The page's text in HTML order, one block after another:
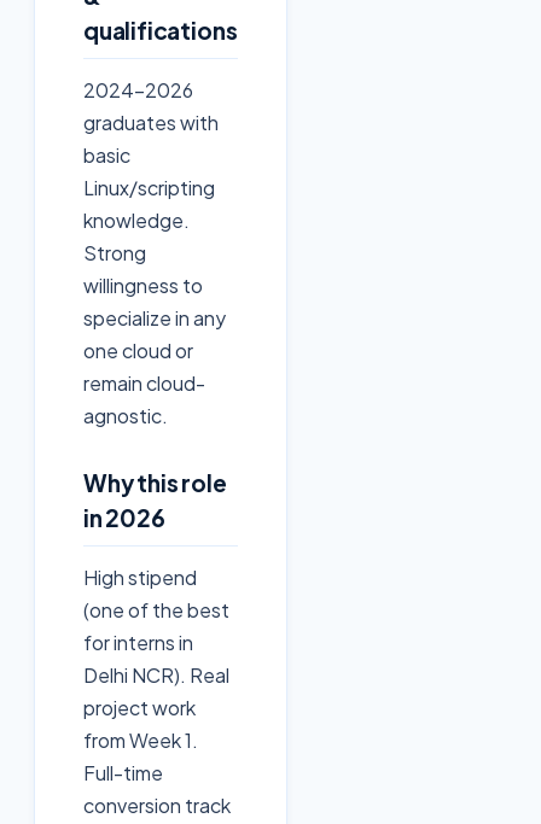
qualifications
2024-2026
graduates with
basic
Linux/scripting
knowledge.
Strong
willingness to
specialize in any
one cloud or
remain cloud-
agnostic.
Why this role
in 2026
High stipend
(one of the best
for interns in
Delhi NCR). Real
project work
from Week 1.
Full-time
conversion track